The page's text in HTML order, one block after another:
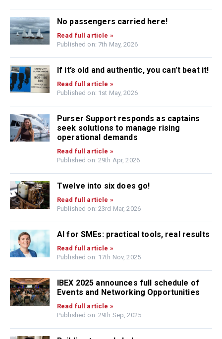
No passengers carried here!
Read full article »
Published on: 7th May, 2026
If it’s old and authentic, you can’t beat it!
Read full article »
Published on: 1st May, 2026
Purser Support responds as captains
seek solutions to manage rising
operational demands
Read full article »
Published on: 29th Apr, 2026
Twelve into six does go!
Read full article »
Published on: 23rd Mar, 2026
AI for SMEs: practical tools, real results
Read full article »
Published on: 17th Nov, 2025
IBEX 2025 announces full schedule of
Events and Networking Opportunities
Read full article »
Published on: 29th Sep, 2025